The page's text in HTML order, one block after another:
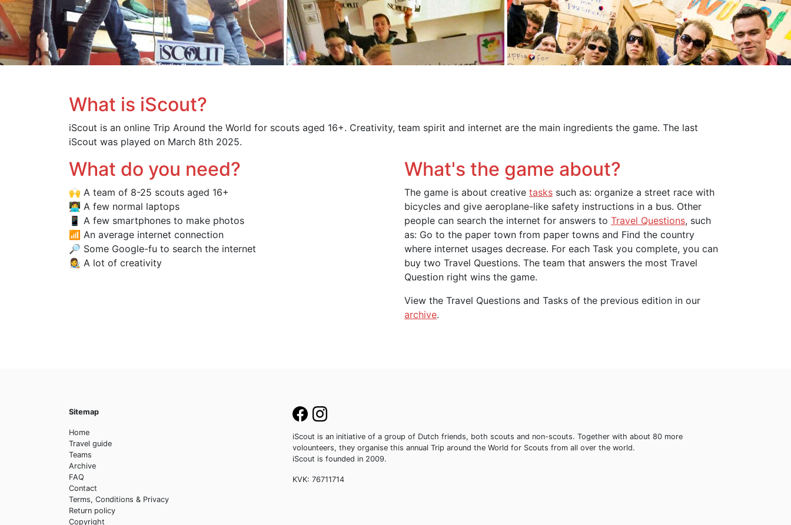
What is iScout?
iScout is an online Trip Around the World for scouts aged 16+. Creativity, team spirit and internet are the main ingredients the game. The last
iScout was played on March 8th 2025.
What do you need?
🙌 A team of 8-25 scouts aged 16+
👩‍💻 A few normal laptops
📱 A few smartphones to make photos
📶 An average internet connection
🔎 Some Google-fu to search the internet
👩‍🎨 A lot of creativity
What's the game about?
The game is about creative tasks such as: organize a street race with
bicycles and give aeroplane-like safety instructions in a bus. Other
people can search the internet for answers to Travel Questions, such
as: Go to the paper town from paper towns and Find the country
where internet usages decrease. For each Task you complete, you can
buy two Travel Questions. The team that answers the most Travel
Question right wins the game.
View the Travel Questions and Tasks of the previous edition in our
archive.
iScout is an initiative of a group of Dutch friends, both scouts and non-scouts. Together with about 80 more
volounteers, they organise this annual Trip around the World for Scouts from all over the world.
iScout is founded in 2009.
KVK: 76711714
Sitemap
Home
Travel guide
Teams
Archive
FAQ
Contact
Terms, Conditions & Privacy
Return policy
Copyright